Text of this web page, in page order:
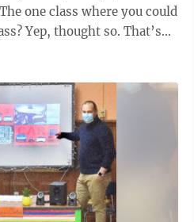
one class where you could